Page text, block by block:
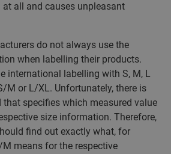
all and causes unpleasant
do not always use the
when labelling their products.
international labelling with S, M, L
M or L/XL. Unfortunately, there is
specifies which measured value
size information. Therefore,
find out exactly what, for
means for the respective